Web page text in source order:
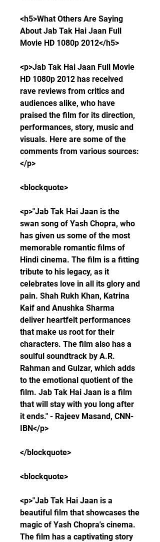
<h5>What Others Are Saying
About Jab Tak Hai Jaan Full
Movie HD 1080p 2012</h5>
<p>Jab Tak Hai Jaan Full Movie
HD 1080p 2012 has received
rave reviews from critics and
audiences alike, who have
praised the film for its direction,
performances, story, music and
visuals. Here are some of the
comments from various sources:
</p>
<blockquote>
<p>"Jab Tak Hai Jaan is the
swan song of Yash Chopra, who
has given us some of the most
memorable romantic films of
Hindi cinema. The film is a fitting
tribute to his legacy, as it
celebrates love in all its glory and
pain. Shah Rukh Khan, Katrina
Kaif and Anushka Sharma
deliver heartfelt performances
that make us root for their
characters. The film also has a
soulful soundtrack by A.R.
Rahman and Gulzar, which adds
to the emotional quotient of the
film. Jab Tak Hai Jaan is a film
that will stay with you long after
it ends." - Rajeev Masand, CNN-
IBN</p>
</blockquote>
<blockquote>
<p>"Jab Tak Hai Jaan is a
beautiful film that showcases the
magic of Yash Chopra's cinema.
The film has a captivating story